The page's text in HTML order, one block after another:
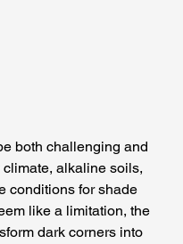
both challenging and
climate, alkaline soils,
conditions for shade
like a limitation, the
dark corners into